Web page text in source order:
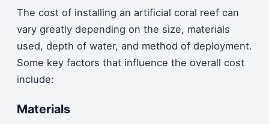
The cost of installing an artificial coral reef can
vary greatly depending on the size, materials
used, depth of water, and method of deployment.
Some key factors that influence the overall cost
include:
Materials